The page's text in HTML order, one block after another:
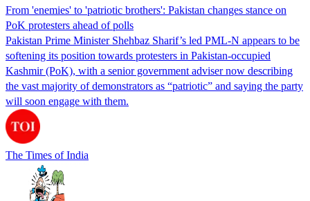
From 'enemies' to 'patriotic brothers': Pakistan changes stance on
PoK protesters ahead of polls
Pakistan Prime Minister Shehbaz Sharif’s led PML-N appears to be
softening its position towards protesters in Pakistan-occupied
Kashmir (PoK), with a senior government adviser now describing
the vast majority of demonstrators as “patriotic” and saying the party
will soon engage with them.
The Times of India